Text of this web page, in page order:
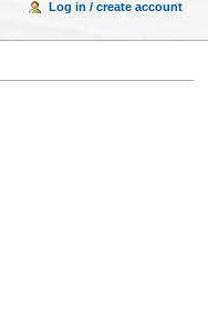
Log in / create account